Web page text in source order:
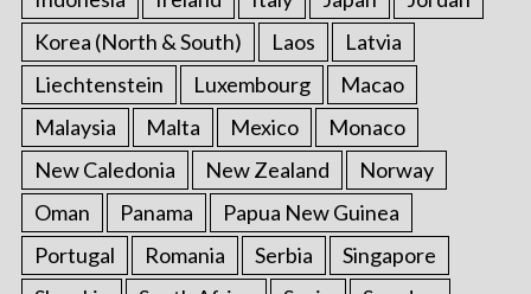
Korea (North & South)
Laos
Latvia
Liechtenstein
Luxembourg
Macao
Malaysia
Malta Mexico
Monaco
New Caledonia
New Zealand
Norway
Oman
Panama
Papua New Guinea
Portugal
Romania Serbia
Singapore